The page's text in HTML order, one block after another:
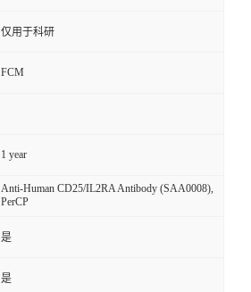
仅用于科研
FCM
1 year
Anti-Human CD25/IL2RA Antibody (SAA0008),
PerCP
是
是